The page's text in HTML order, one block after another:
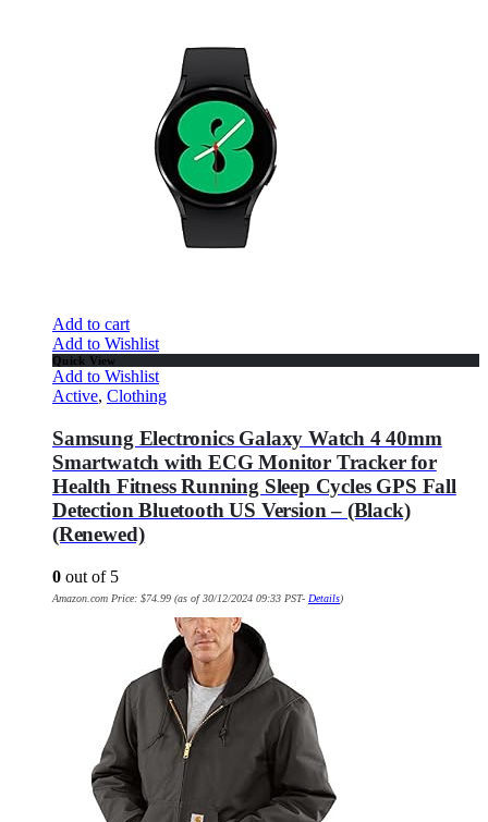
Add to cart
Add to Wishlist
Quick View
Add to Wishlist
Active, Clothing
Samsung Electronics Galaxy Watch 4 40mm
Smartwatch with ECG Monitor Tracker for
Health Fitness Running Sleep Cycles GPS Fall
Detection Bluetooth US Version – (Black)
(Renewed)
0 out of 5
Amazon.com Price: $74.99 (as of 30/12/2024 09:33 PST- Details)